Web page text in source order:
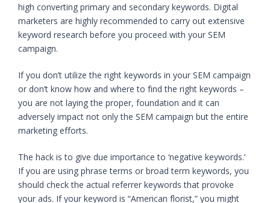
high converting primary and secondary keywords. Digital
marketers are highly recommended to carry out extensive
keyword research before you proceed with your SEM
campaign.
If you don’t utilize the right keywords in your SEM campaign
or don’t know how and where to find the right keywords –
you are not laying the proper, foundation and it can
adversely impact not only the SEM campaign but the entire
marketing efforts.
The hack is to give due importance to ‘negative keywords.’
If you are using phrase terms or broad term keywords, you
should check the actual referrer keywords that provoke
your ads. If your keyword is “American florist,” you might